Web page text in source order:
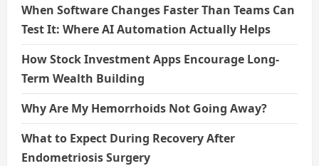
When Software Changes Faster Than Teams Can
Test It: Where AI Automation Actually Helps
How Stock Investment Apps Encourage Long-
Term Wealth Building
Why Are My Hemorrhoids Not Going Away?
What to Expect During Recovery After
Endometriosis Surgery